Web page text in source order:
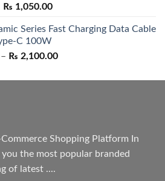
Original
was:
₨ 1,550.00.
₨ 1,050.00Current
is:
Series Fast Charging Data Cable
C 100W
– ₨ 2,100.00Price
₨ 1,800.00
Shopping Platform In
the most popular branded
of latest ....